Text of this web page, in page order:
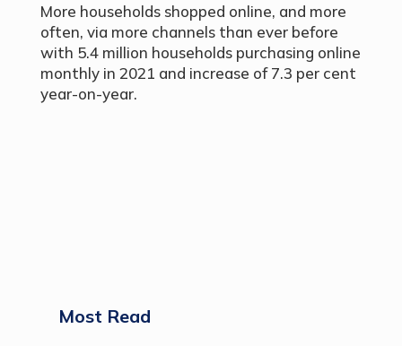
More households shopped online, and more
often, via more channels than ever before
with 5.4 million households purchasing online
monthly in 2021 and increase of 7.3 per cent
year-on-year.
Most Read